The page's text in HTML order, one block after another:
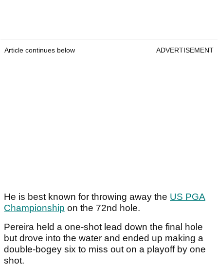
Article continues below ADVERTISEMENT
He is best known for throwing away the US PGA
Championship on the 72nd hole.
Pereira held a one-shot lead down the final hole
but drove into the water and ended up making a
double-bogey six to miss out on a playoff by one
shot.